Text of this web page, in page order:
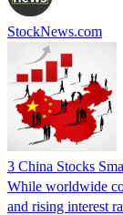
StockNews.com
3 China Stocks
While worldwide
and rising interest